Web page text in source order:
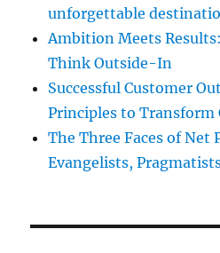
unforgettable
Ambition Meets
Think Outside-In
Successful Customer
Principles to Transform
The Three Faces of Net
Evangelists,